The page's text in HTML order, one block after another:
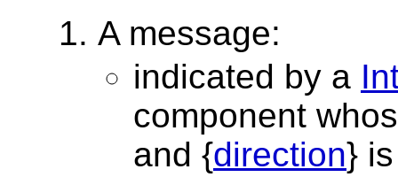
A message:
indicated by a
component
and {direction}